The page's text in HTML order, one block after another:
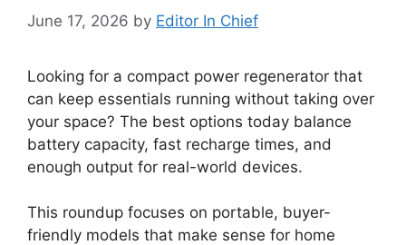
June 17, 2026 by Editor In Chief
Looking for a compact power regenerator that
can keep essentials running without taking over
your space? The best options today balance
battery capacity, fast recharge times, and
enough output for real-world devices.
This roundup focuses on portable, buyer-
friendly models that make sense for home